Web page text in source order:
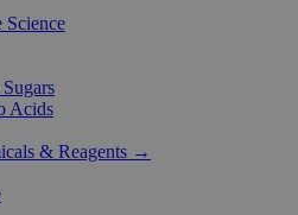
Acids
& Reagents →